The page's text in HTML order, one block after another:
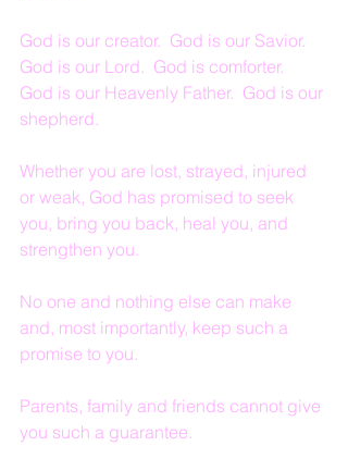
God is our creator.  God is our Savior.
God is our Lord.  God is comforter.
God is our Heavenly Father.  God is our
shepherd.
Whether you are lost, strayed, injured
or weak, God has promised to seek
you, bring you back, heal you, and
strengthen you.
No one and nothing else can make
and, most importantly, keep such a
promise to you.
Parents, family and friends cannot give
you such a guarantee.